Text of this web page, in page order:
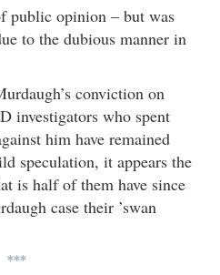
public opinion – but was
to the dubious manner in
conviction on
investigators who spent
him have remained
speculation, it appears the
is half of them have since
case their ’swan
***